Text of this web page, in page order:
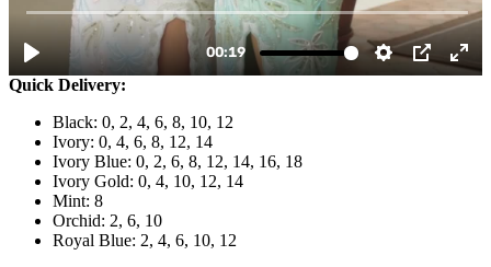
Quick Delivery:
Black: 0, 2, 4, 6, 8, 10, 12
Ivory: 0, 4, 6, 8, 12, 14
Ivory Blue: 0, 2, 6, 8, 12, 14, 16, 18
Ivory Gold: 0, 4, 10, 12, 14
Mint: 8
Orchid: 2, 6, 10
Royal Blue: 2, 4, 6, 10, 12